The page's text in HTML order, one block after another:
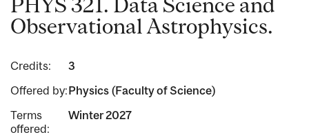
PHYS 321. Data Science and
Observational Astrophysics.
Credits:
3
Offered by:Physics (Faculty of Science)
Terms
offered:
Winter 2027